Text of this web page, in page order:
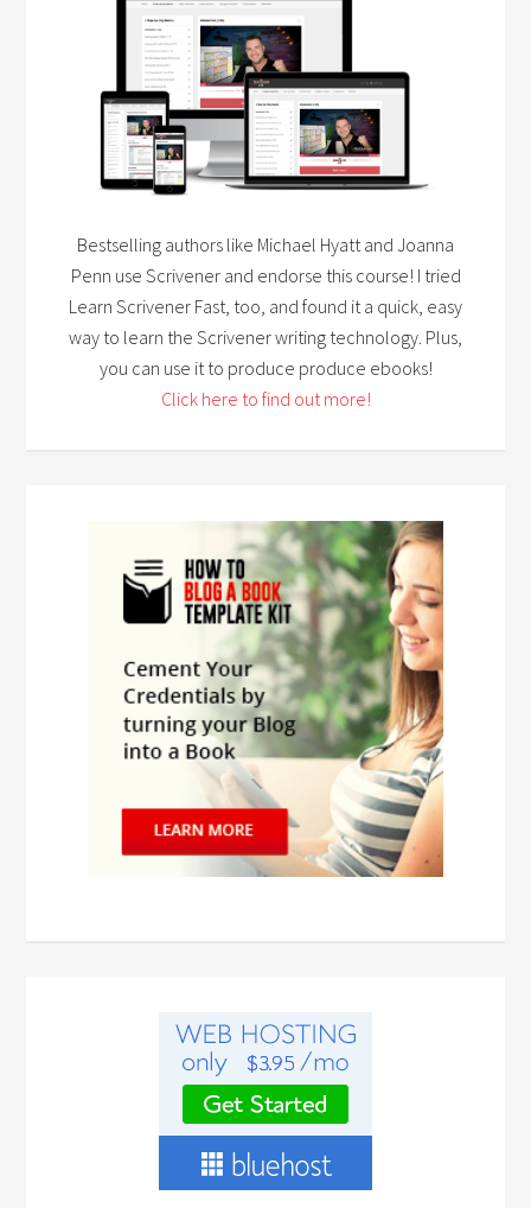
Bestselling authors like Michael Hyatt and Joanna
Penn use Scrivener and endorse this course! I tried
Learn Scrivener Fast, too, and found it a quick, easy
way to learn the Scrivener writing technology. Plus,
you can use it to produce produce ebooks!
Click here to find out more!